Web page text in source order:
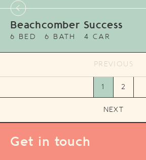
Beachcomber Success
6 BED 6 BATH 4 CAR
PREVIOUS
1 2
NEXT
Get in touch